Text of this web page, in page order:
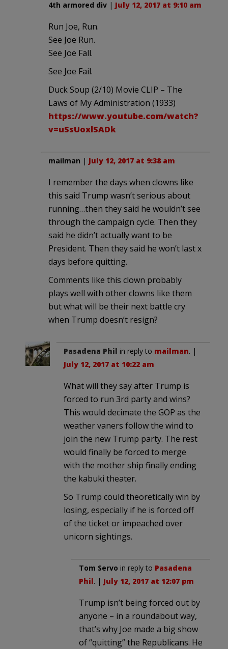
4th armored div | July 12, 2017 at 9:10 am
Run Joe, Run.
See Joe Run.
See Joe Fall.
See Joe Fail.
Duck Soup (2/10) Movie CLIP – The
Laws of My Administration (1933)
https://www.youtube.com/watch?
v=uSsUoxlSADk
mailman | July 12, 2017 at 9:38 am
I remember the days when clowns like
this said Trump wasn’t serious about
running…then they said he wouldn’t see
through the campaign cycle. Then they
said he didn’t actually want to be
President. Then they said he won’t last x
days before quitting.
Comments like this clown probably
plays well with other clowns like them
but what will be their next battle cry
when Trump doesn’t resign?
Pasadena Phil in reply to mailman. |
July 12, 2017 at 10:22 am
What will they say after Trump is
forced to run 3rd party and wins?
This would decimate the GOP as the
weather vaners follow the wind to
join the new Trump party. The rest
would finally be forced to merge
with the mother ship finally ending
the kabuki theater.
So Trump could theoretically win by
losing, especially if he is forced off
of the ticket or impeached over
unicorn sightings.
Tom Servo in reply to Pasadena
Phil. | July 12, 2017 at 12:07 pm
Trump isn’t being forced out by
anyone – in a roundabout way,
that’s why Joe made a big show
of “quitting” the Republicans. He